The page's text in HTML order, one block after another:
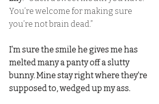
You’re welcome for making sure
you’re not brain dead.”
I’m sure the smile he gives me has
melted many a panty off a slutty
bunny. Mine stay right where they’re
supposed to, wedged up my ass.